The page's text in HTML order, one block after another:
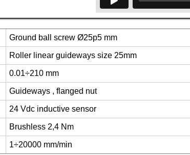
Ground ball screw Ø25p5 mm
Roller linear guideways size 25mm
0.01÷210 mm
Guideways , flanged nut
24 Vdc inductive sensor
Brushless 2,4 Nm
1÷20000 mm/min